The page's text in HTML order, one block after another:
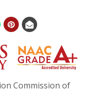
Commission of